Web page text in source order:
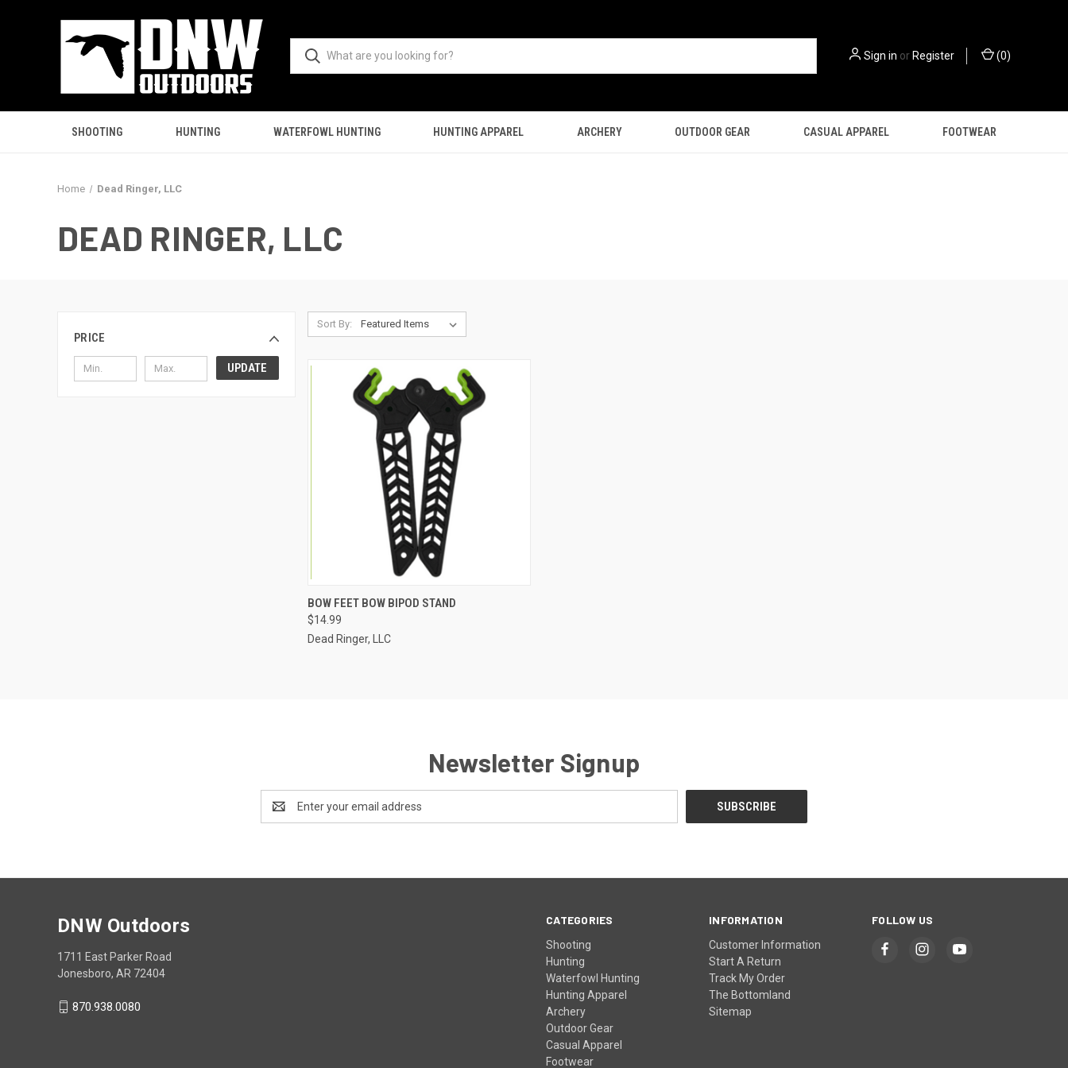
Sign in orRegister (0)
SHOOTING HUNTING WATERFOWL HUNTING HUNTING APPAREL ARCHERY OUTDOOR GEAR CASUAL APPAREL FOOTWEAR
Home Dead Ringer, LLC
DEAD RINGER, LLC
PRICE
UPDATE
Sort By:
QUICK VIEW ADD TO CART
BOW FEET BOW BIPOD STAND
$14.99
Dead Ringer, LLC
Newsletter Signup
Address
CATEGORIES
Shooting
Hunting
Waterfowl Hunting
Hunting Apparel
Archery
Outdoor Gear
Casual Apparel
Footwear
INFORMATION
Customer Information
Start A Return
Track My Order
The Bottomland
Sitemap
FOLLOW US
DNW Outdoors
1711 East Parker Road
Jonesboro, AR 72404
870.938.0080